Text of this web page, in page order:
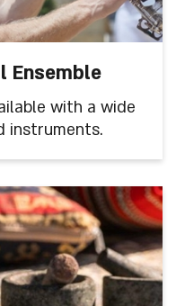
Ensemble
with a wide
instruments.